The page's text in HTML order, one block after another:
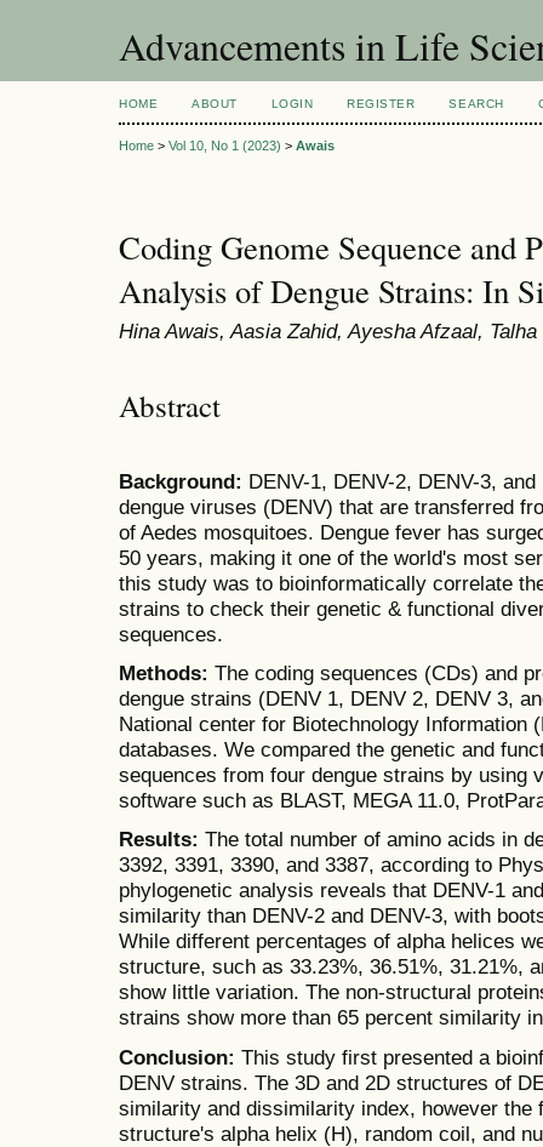
Advancements in Life
HOME ABOUT LOGIN REGISTER SEARCH
Home > Vol 10, No 1 (2023) > Awais
Coding Genome Sequence and
Analysis of Dengue Strains: In
Hina Awais, Aasia Zahid, Ayesha Afzaal,
Abstract
Background: DENV-1, DENV-2, DENV-3,
dengue viruses (DENV) that are transferred
of Aedes mosquitoes. Dengue fever has
50 years, making it one of the world's most
this study was to bioinformatically correlate
strains to check their genetic & functional
sequences.
Methods: The coding sequences (CDs) and
dengue strains (DENV 1, DENV 2, DENV 3,
National center for Biotechnology Information
databases. We compared the genetic and
sequences from four dengue strains by using
software such as BLAST, MEGA 11.0,
Results: The total number of amino acids in
3392, 3391, 3390, and 3387, according to
phylogenetic analysis reveals that DENV-1
similarity than DENV-2 and DENV-3, with
While different percentages of alpha helices
structure, such as 33.23%, 36.51%, 31.21%,
show little variation. The non-structural
strains show more than 65 percent similarity
Conclusion: This study first presented a
DENV strains. The 3D and 2D structures of
similarity and dissimilarity index, however
structure's alpha helix (H), random coil, and